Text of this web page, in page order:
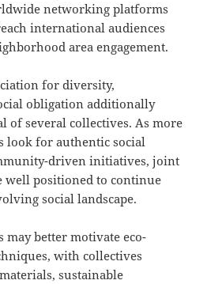
networking platforms
international audiences
area engagement.
for diversity,
obligation additionally
of several collectives. As more
look for authentic social
driven initiatives, joint
well positioned to continue
social landscape.
may better motivate eco-
with collectives
sustainable